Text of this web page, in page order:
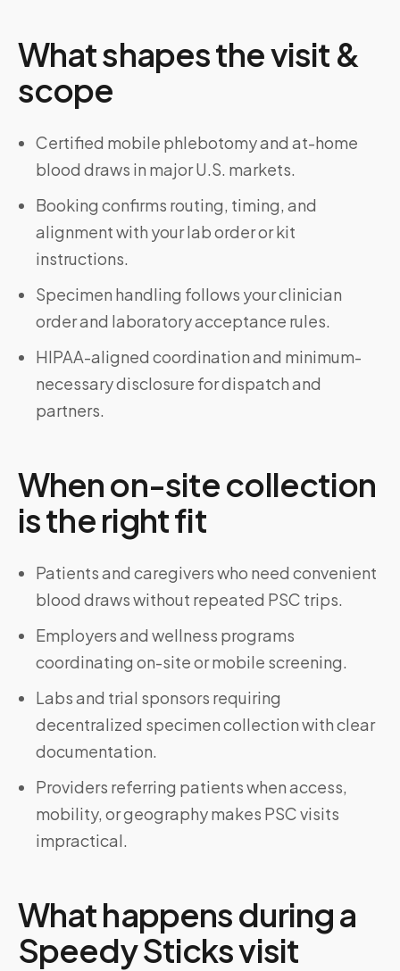
What shapes the visit &
scope
Certified mobile phlebotomy and at-home
blood draws in major U.S. markets.
Booking confirms routing, timing, and
alignment with your lab order or kit
instructions.
Specimen handling follows your clinician
order and laboratory acceptance rules.
HIPAA-aligned coordination and minimum-
necessary disclosure for dispatch and
partners.
When on-site collection
is the right fit
Patients and caregivers who need convenient
blood draws without repeated PSC trips.
Employers and wellness programs
coordinating on-site or mobile screening.
Labs and trial sponsors requiring
decentralized specimen collection with clear
documentation.
Providers referring patients when access,
mobility, or geography makes PSC visits
impractical.
What happens during a
Speedy Sticks visit